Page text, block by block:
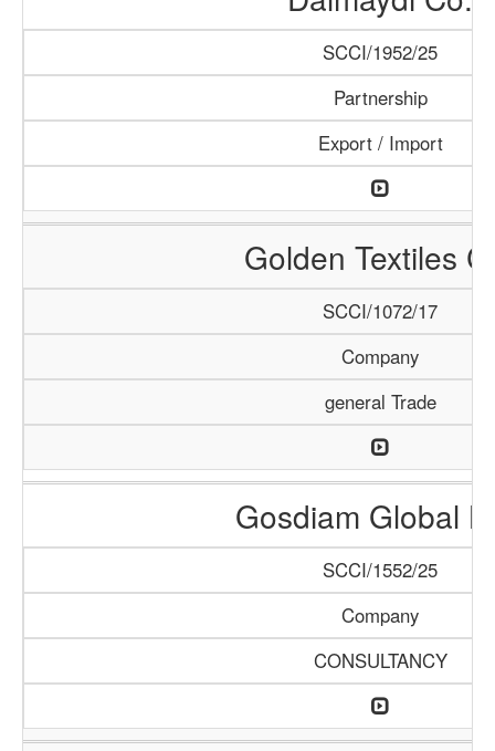
SCCI/1952/25
Partnership
Export / Import
Golden Textiles
SCCI/1072/17
Company
general Trade
Gosdiam Global
SCCI/1552/25
Company
CONSULTANCY